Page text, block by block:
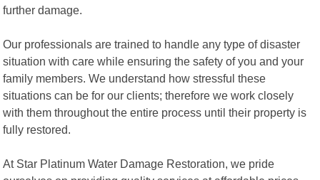
further damage.
Our professionals are trained to handle any type of disaster
situation with care while ensuring the safety of you and your
family members. We understand how stressful these
situations can be for our clients; therefore we work closely
with them throughout the entire process until their property is
fully restored.
At Star Platinum Water Damage Restoration, we pride